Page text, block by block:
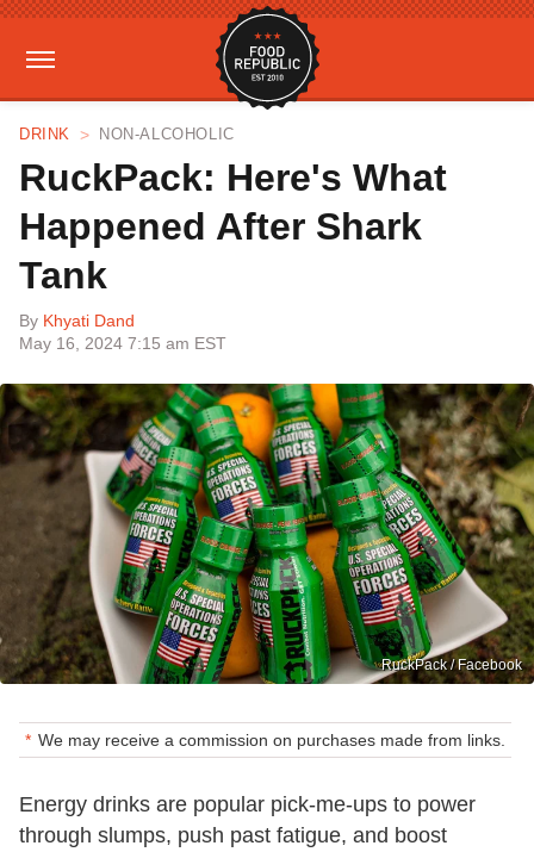
DRINK NON-ALCOHOLIC
RuckPack: Here's What
Happened After Shark
Tank
By Khyati Dand
May 16, 2024 7:15 am EST
RuckPack / Facebook
We may receive a commission on purchases made from links.
Energy drinks are popular pick-me-ups to power
through slumps, push past fatigue, and boost